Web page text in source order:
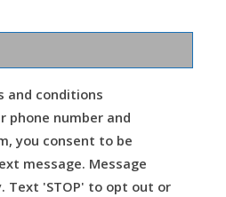
and conditions
phone number and
you consent to be
message. Message
Text 'STOP' to opt out or